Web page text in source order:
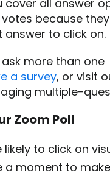
cover all answer
because they
answer to click on.
more than one
a survey, or visit
multiple-
Zoom Poll
to click on
a moment to